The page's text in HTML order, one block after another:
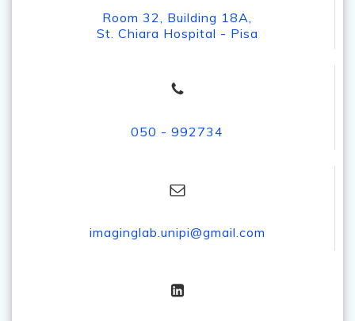
Room 32, Building 18A,
St. Chiara Hospital - Pisa
050 - 992734
imaginglab.unipi@gmail.com